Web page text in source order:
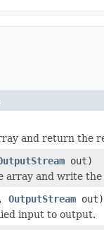
and return the
out)
array and write
OutputStream out)
input to output.